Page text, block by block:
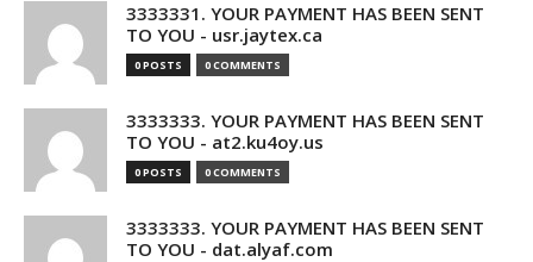
3333331. YOUR PAYMENT HAS BEEN SENT
TO YOU - usr.jaytex.ca
0 POSTS 0 COMMENTS
3333333. YOUR PAYMENT HAS BEEN SENT
TO YOU - at2.ku4oy.us
0 POSTS 0 COMMENTS
3333333. YOUR PAYMENT HAS BEEN SENT
TO YOU - dat.alyaf.com